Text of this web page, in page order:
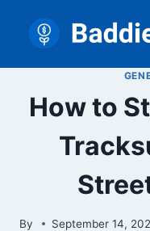
content
How to
By September 14,